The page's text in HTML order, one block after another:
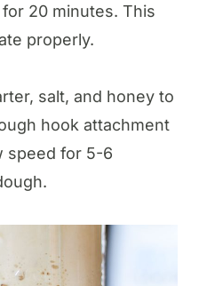
20 minutes. This
properly.
salt, and honey to
hook attachment
speed for 5-6